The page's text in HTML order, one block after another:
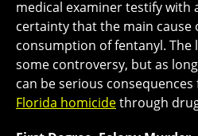
medical examiner testify with
certainty that the main cause
consumption of fentanyl. The
some controversy, but as
can be serious consequences
Florida homicidethrough